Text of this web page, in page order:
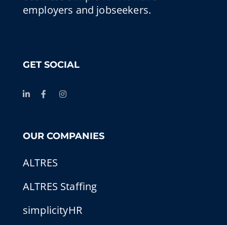
employers and jobseekers.
GET SOCIAL
OUR COMPANIES
ALTRES
ALTRES Staffing
simplicityHR